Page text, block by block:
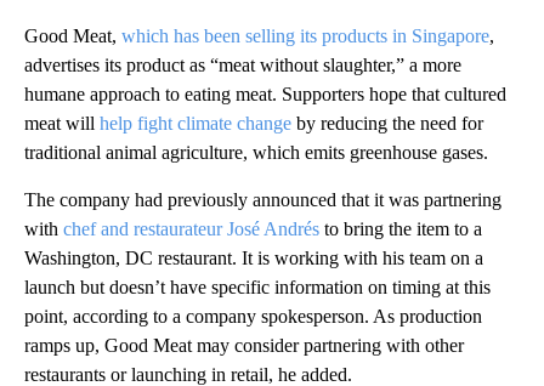
Good Meat, which has been selling its products in Singapore,
advertises its product as “meat without slaughter,” a more
humane approach to eating meat. Supporters hope that cultured
meat will help fight climate change by reducing the need for
traditional animal agriculture, which emits greenhouse gases.
The company had previously announced that it was partnering
with chef and restaurateur José Andrés to bring the item to a
Washington, DC restaurant. It is working with his team on a
launch but doesn’t have specific information on timing at this
point, according to a company spokesperson. As production
ramps up, Good Meat may consider partnering with other
restaurants or launching in retail, he added.